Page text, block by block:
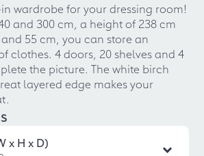
wardrobe for your dressing room!
and 300 cm, a height of 238 cm
55 cm, you can store an
clothes. 4 doors, 20 shelves and 4
the picture. The white birch
layered edge makes your
x H x D)